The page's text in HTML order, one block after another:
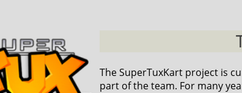
The SuperTuxKart project is
part of the team. For many